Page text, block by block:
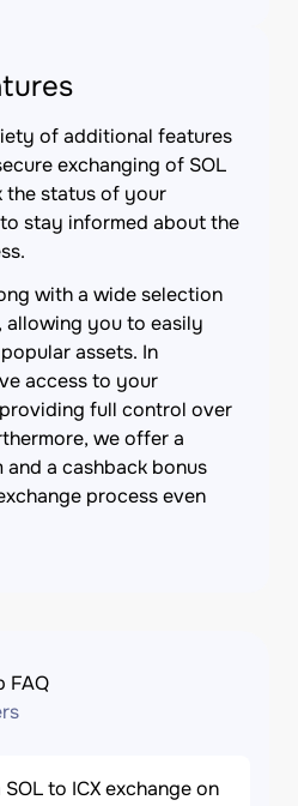
of additional features
exchanging of SOL
the status of your
stay informed about the
with a wide selection
you to easily
assets. In
access to your
full control over
we offer a
a cashback bonus
process even
FAQ
to ICX exchange on